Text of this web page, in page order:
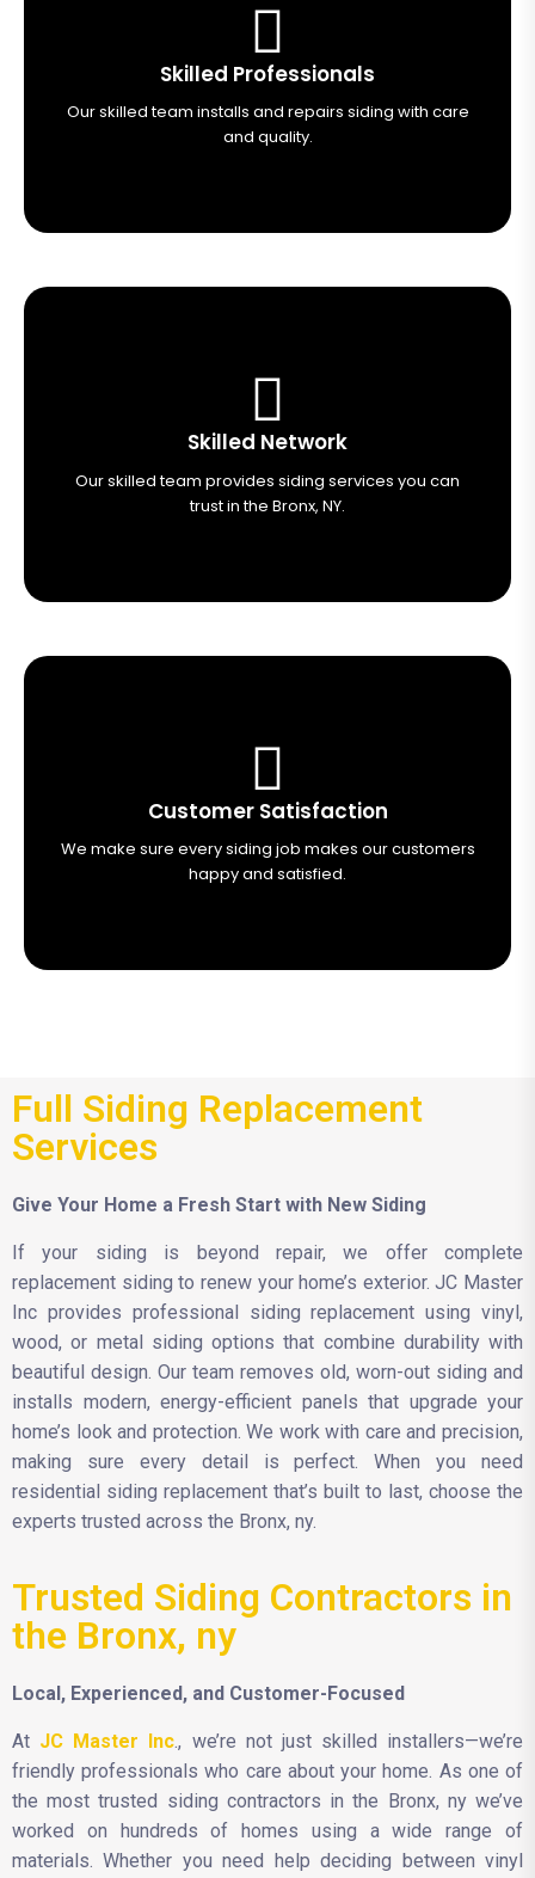
Skilled Professionals
Our skilled team installs and repairs siding with care
and quality.
Skilled Network
Our skilled team provides siding services you can
trust in the Bronx, NY.
Customer Satisfaction
We make sure every siding job makes our customers
happy and satisfied.
Full Siding Replacement
Services
Give Your Home a Fresh Start with New Siding
If your siding is beyond repair, we offer complete
replacement siding to renew your home’s exterior. JC Master
Inc provides professional siding replacement using vinyl,
wood, or metal siding options that combine durability with
beautiful design. Our team removes old, worn-out siding and
installs modern, energy-efficient panels that upgrade your
home’s look and protection. We work with care and precision,
making sure every detail is perfect. When you need
residential siding replacement that’s built to last, choose the
experts trusted across the Bronx, ny.
Trusted Siding Contractors in
the Bronx, ny
Local, Experienced, and Customer-Focused
At JC Master Inc., we’re not just skilled installers—we’re
friendly professionals who care about your home. As one of
the most trusted siding contractors in the Bronx, ny we’ve
worked on hundreds of homes using a wide range of
materials. Whether you need help deciding between vinyl